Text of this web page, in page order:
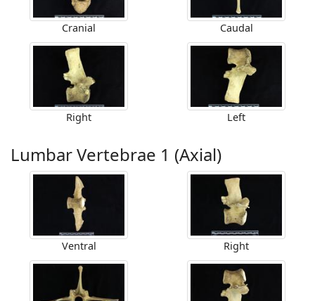
Cranial Caudal
Right Left
Lumbar Vertebrae 1 (Axial)
Ventral Right